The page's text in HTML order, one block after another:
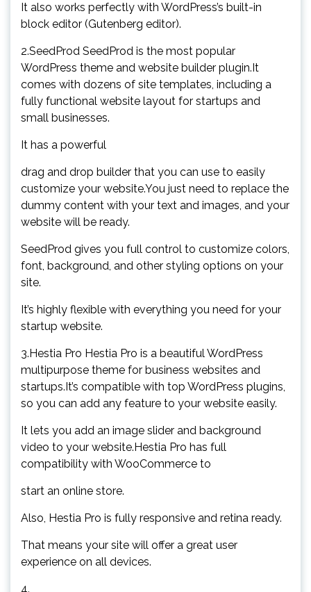
It also works perfectly with WordPress’s built-in
block editor (Gutenberg editor).
2.SeedProd SeedProd is the most popular
WordPress theme and website builder plugin.It
comes with dozens of site templates, including a
fully functional website layout for startups and
small businesses.
It has a powerful
drag and drop builder that you can use to easily
customize your website.You just need to replace the
dummy content with your text and images, and your
website will be ready.
SeedProd gives you full control to customize colors,
font, background, and other styling options on your
site.
It’s highly flexible with everything you need for your
startup website.
3.Hestia Pro Hestia Pro is a beautiful WordPress
multipurpose theme for business websites and
startups.It’s compatible with top WordPress plugins,
so you can add any feature to your website easily.
It lets you add an image slider and background
video to your website.Hestia Pro has full
compatibility with WooCommerce to
start an online store.
Also, Hestia Pro is fully responsive and retina ready.
That means your site will offer a great user
experience on all devices.
4.